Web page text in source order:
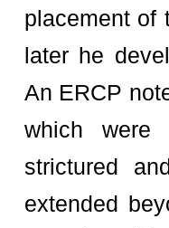
placement of
later he
An ERCP
which were
strictured
extended